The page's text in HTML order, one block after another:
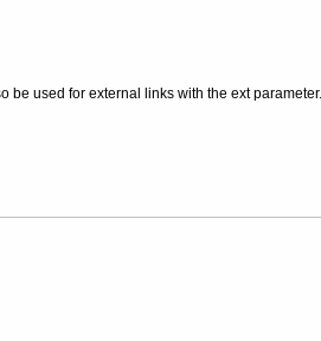
be used for external links with the ext parameter.